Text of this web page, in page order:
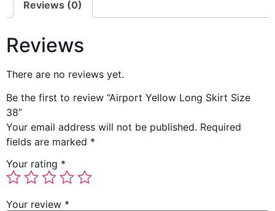
Reviews (0)
Reviews
There are no reviews yet.
Be the first to review “Airport Yellow Long Skirt Size
38”
Your email address will not be published. Required
fields are marked *
Your rating *
Your review *